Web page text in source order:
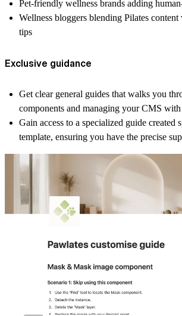
Pet-friendly wellness brands adding
Wellness bloggers blending Pilates
tips
Exclusive guidance
Get clear general guides that walks you
components and managing your CMS with
Gain access to a specialized guide created
template, ensuring you have the precise